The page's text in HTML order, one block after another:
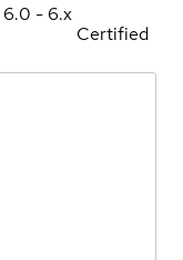
6.0 - 6.x
Certified